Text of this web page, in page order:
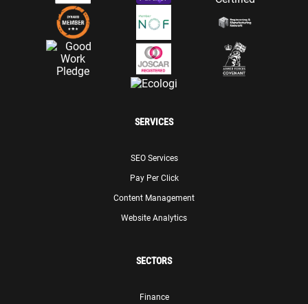
SERVICES
SEO Services
Pay Per Click
Content Management
Website Analytics
SECTORS
Finance